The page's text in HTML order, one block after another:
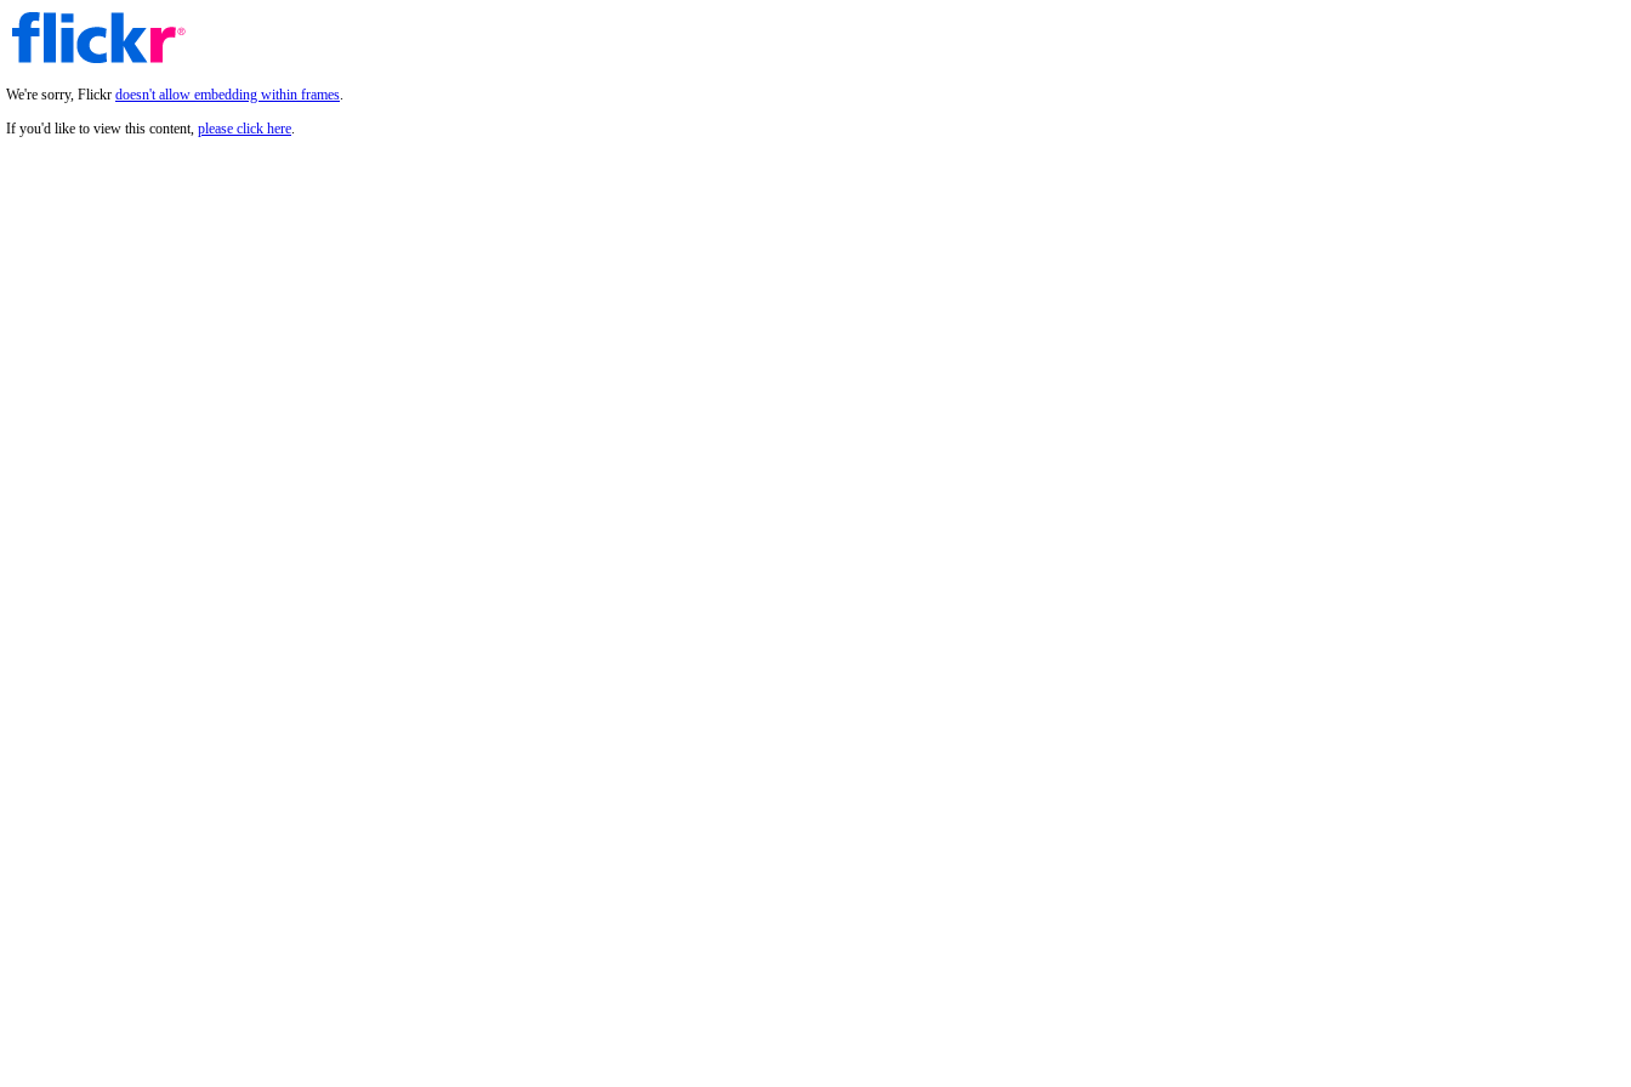
We're sorry, Flickr doesn't allow embedding within frames.
If you'd like to view this content, please click here.